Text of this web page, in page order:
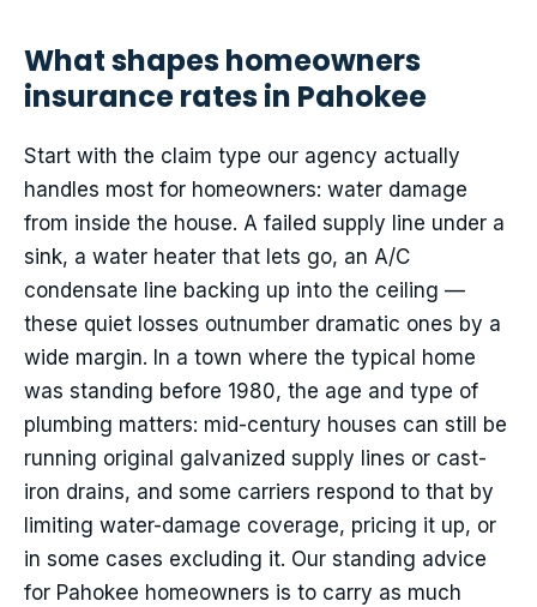
What shapes homeowners
insurance rates in Pahokee
Start with the claim type our agency actually
handles most for homeowners: water damage
from inside the house. A failed supply line under a
sink, a water heater that lets go, an A/C
condensate line backing up into the ceiling —
these quiet losses outnumber dramatic ones by a
wide margin. In a town where the typical home
was standing before 1980, the age and type of
plumbing matters: mid-century houses can still be
running original galvanized supply lines or cast-
iron drains, and some carriers respond to that by
limiting water-damage coverage, pricing it up, or
in some cases excluding it. Our standing advice
for Pahokee homeowners is to carry as much